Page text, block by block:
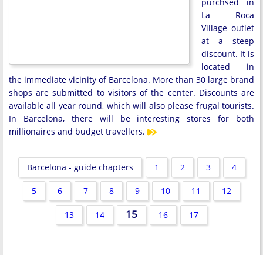
La Roca
Village outlet
at a steep
discount. It is
located in
the immediate vicinity of Barcelona. More than 30 large brand
shops are submitted to visitors of the center. Discounts are
available all year round, which will also please frugal tourists.
In Barcelona, there will be interesting stores for both
millionaires and budget travellers.
Barcelona - guide chapters 1 2 3 4
5 6 7 8 9 10 11 12
13 14 15 16 17